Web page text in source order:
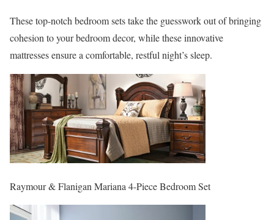
These top-notch bedroom sets take the guesswork out of bringing
cohesion to your bedroom decor, while these innovative
mattresses ensure a comfortable, restful night’s sleep.
Raymour & Flanigan Mariana 4-Piece Bedroom Set